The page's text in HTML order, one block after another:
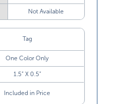
Not Available
Tag
One Color Only
1.5” X 0.5”
Included in Price